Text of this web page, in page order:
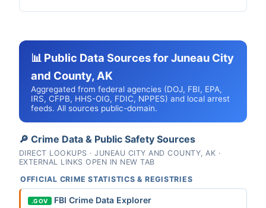
📊 Public Data Sources for Juneau City
and County, AK
Aggregated from federal agencies (DOJ, FBI, EPA,
IRS, CFPB, HHS-OIG, FDIC, NPPES) and local arrest
feeds. All sources public-domain.
🔎 Crime Data & Public Safety Sources
DIRECT LOOKUPS · JUNEAU CITY AND COUNTY, AK ·
EXTERNAL LINKS OPEN IN NEW TAB
OFFICIAL CRIME STATISTICS & REGISTRIES
.GOV FBI Crime Data Explorer